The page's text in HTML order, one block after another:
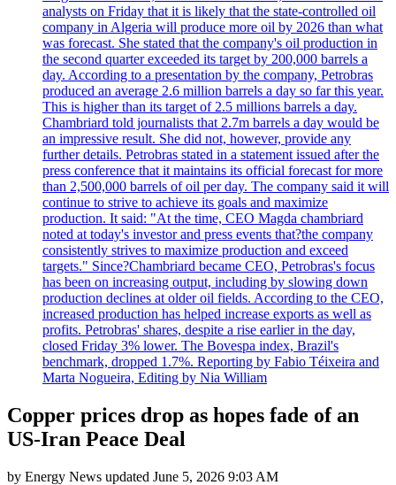
analysts on Friday that it is likely that the state-controlled oil
company in Algeria will produce more oil by 2026 than what
was forecast. She stated that the company's oil production in
the second quarter exceeded its target by 200,000 barrels a
day. According to a presentation by the company, Petrobras
produced an average 2.6 million barrels a day so far this year.
This is higher than its target of 2.5 millions barrels a day.
Chambriard told journalists that 2.7m barrels a day would be
an impressive result. She did not, however, provide any
further details. Petrobras stated in a statement issued after the
press conference that it maintains its official forecast for more
than 2,500,000 barrels of oil per day. The company said it will
continue to strive to achieve its goals and maximize
production. It said: "At the time, CEO Magda chambriard
noted at today's investor and press events that?the company
consistently strives to maximize production and exceed
targets." Since?Chambriard became CEO, Petrobras's focus
has been on increasing output, including by slowing down
production declines at older oil fields. According to the CEO,
increased production has helped increase exports as well as
profits. Petrobras' shares, despite a rise earlier in the day,
closed Friday 3% lower. The Bovespa index, Brazil's
benchmark, dropped 1.7%. Reporting by Fabio Téixeira and
Marta Nogueira, Editing by Nia William
Copper prices drop as hopes fade of an
US-Iran Peace Deal
by Energy News updated June 5, 2026 9:03 AM